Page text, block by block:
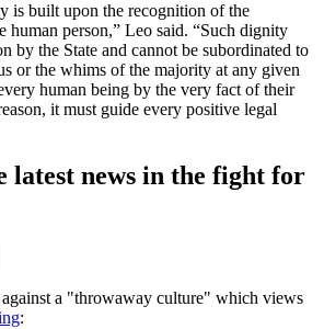
is built upon the recognition of the
person,” Leo said. “Such dignity
by the State and cannot be subordinated to
or the whims of the majority at any given
human being by the very fact of their
it must guide every positive legal
latest news in the fight for
a "throwaway culture" which views
: